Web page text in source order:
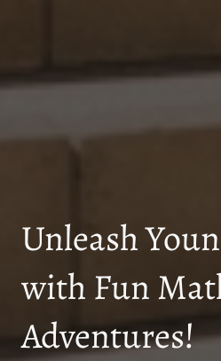
Unleash
with Fun
Adventures!